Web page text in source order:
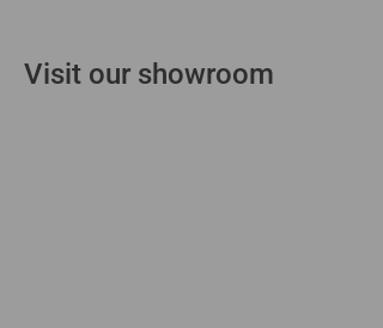
Visit our showroom